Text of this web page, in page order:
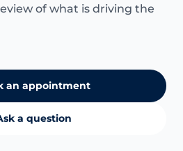
of what is driving the
an appointment
a question